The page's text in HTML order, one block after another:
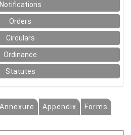
Notifications
Orders
Circulars
Ordinance
Statutes
Annexure Appendix
Forms